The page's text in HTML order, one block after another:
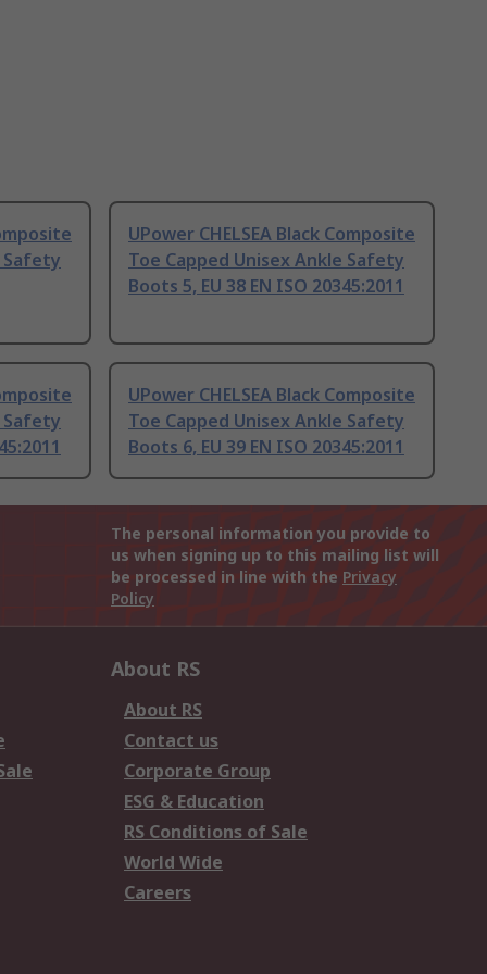
Safety
UPower CHELSEA Black Composite
Toe Capped Unisex Ankle Safety
Boots 5, EU 38 EN ISO 20345:2011
Safety
UPower CHELSEA Black Composite
Toe Capped Unisex Ankle Safety
Boots 6, EU 39 EN ISO 20345:2011
The personal information you provide to
us when signing up to this mailing list will
be processed in line with the Privacy
Policy
About RS
About RS
Contact us
Corporate Group
ESG & Education
RS Conditions of Sale
World Wide
Careers